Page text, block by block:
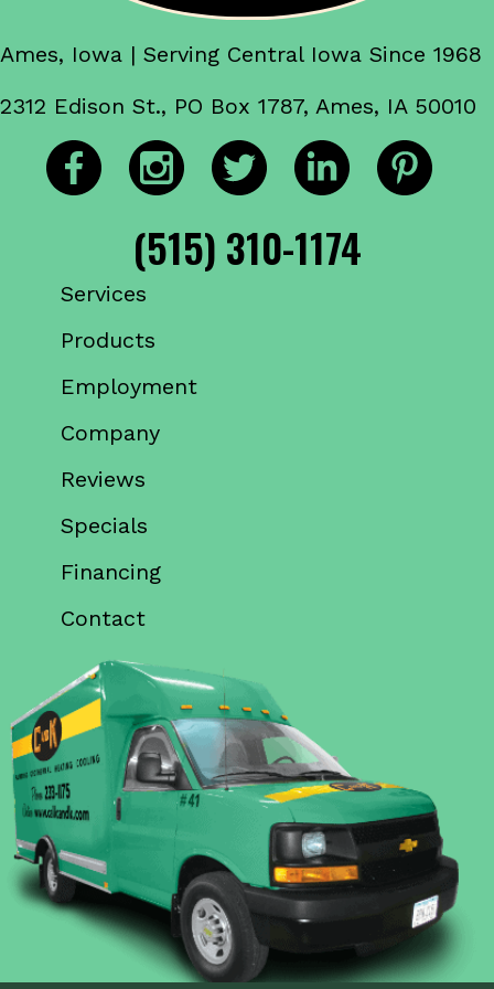
Ames, Iowa | Serving Central Iowa Since 1968
2312 Edison St., PO Box 1787, Ames, IA 50010
(515) 310-1174
Services
Products
Employment
Company
Reviews
Specials
Financing
Contact